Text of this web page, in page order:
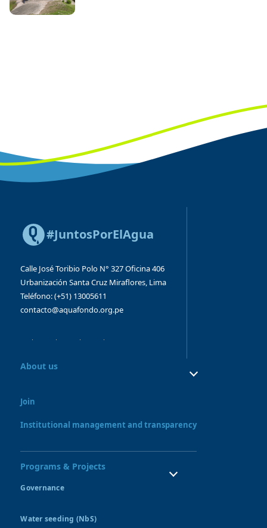
#JuntosPorElAgua
Calle José Toribio Polo N° 327Oficina 406
Urbanización Santa Cruz Miraflores, Lima
Teléfono: (+51) 13005611
contacto@aquafondo.org.pe
About us
Our work
Board and Advisory Bodies
Join
Institutional management and transparency
Programs & Projects
Governance
Water seeding (NbS)